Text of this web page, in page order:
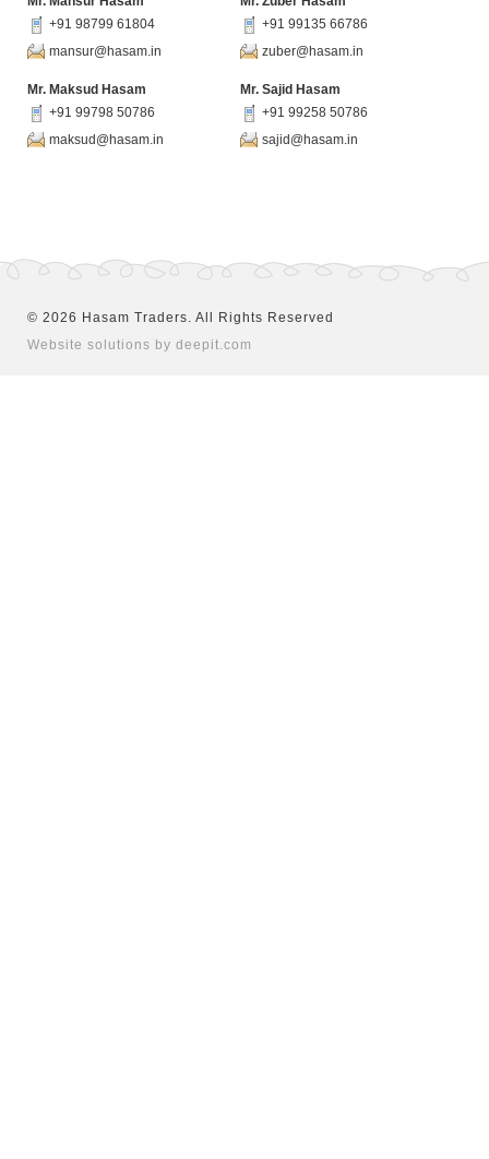
+91 98799 61804
+91 99135 66786
mansur@hasam.in
zuber@hasam.in
Mr. Maksud Hasam
Mr. Sajid Hasam
+91 99798 50786
+91 99258 50786
maksud@hasam.in
sajid@hasam.in
© 2026 Hasam Traders. All Rights Reserved
Website solutions by deepit.com